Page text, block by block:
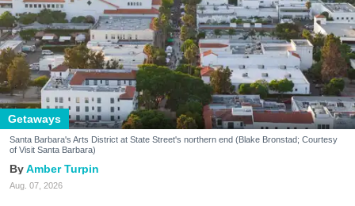
Getaways
Santa Barbara's Arts District at State Street's northern end (Blake Bronstad; Courtesy
of Visit Santa Barbara)
Amber Turpin
Aug. 07, 2026